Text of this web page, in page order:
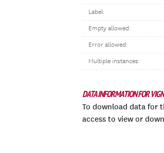
Label:
Empty allowed:
Error allowed:
Multiple instances:
DATA INFORMATION FOR
To download data for
access to view or